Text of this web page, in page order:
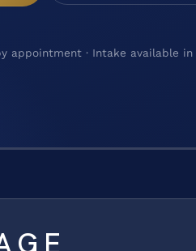
appointment · Intake available in